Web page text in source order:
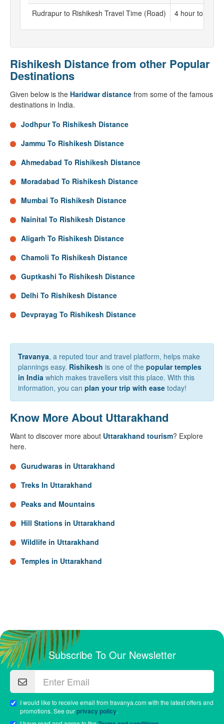
Rudrapur to Rishikesh Travel Time (Road)
4 hour to 5
Rishikesh Distance from other Popular
Destinations
Given below is the Haridwar distance from some of the famous
destinations in India.
Jodhpur To Rishikesh Distance
Jammu To Rishikesh Distance
Ahmedabad To Rishikesh Distance
Moradabad To Rishikesh Distance
Mumbai To Rishikesh Distance
Nainital To Rishikesh Distance
Aligarh To Rishikesh Distance
Chamoli To Rishikesh Distance
Guptkashi To Rishikesh Distance
Delhi To Rishikesh Distance
Devprayag To Rishikesh Distance
Travanya, a reputed tour and travel platform, helps make
plannings easy. Rishikesh is one of the popular temples
in India which makes travellers visit this place. With this
information, you can plan your trip with ease today!
Know More About Uttarakhand
Want to discover more about Uttarakhand tourism? Explore
here.
Gurudwaras in Uttarakhand
Treks In Uttarakhand
Peaks and Mountains
Hill Stations in Uttarakhand
Wildlife in Uttarakhand
Temples in Uttarakhand
Subscribe To Our Newsletter
I would like to receive email from travanya.com with the latest offers and
promotions. See ourprivacy policy.